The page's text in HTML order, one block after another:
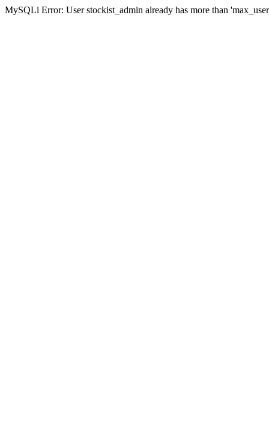
MySQLi Error: User stockist_admin already has more than